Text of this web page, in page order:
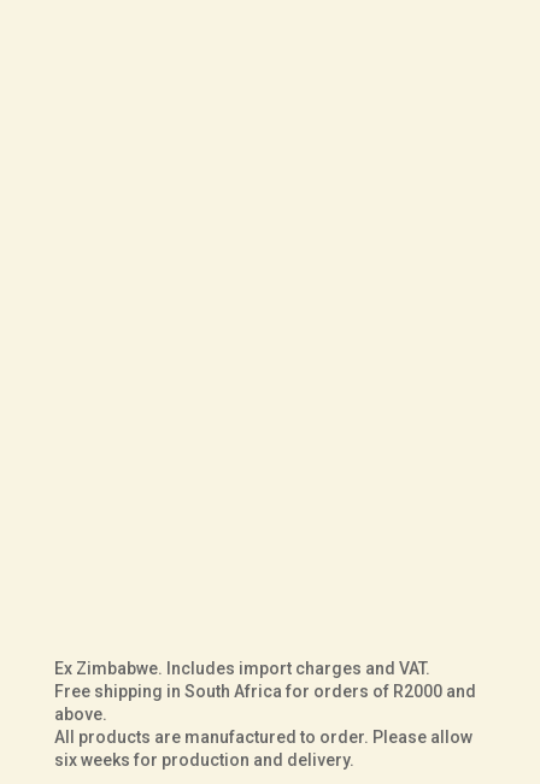
Dark
Brown
Buffalo
Leather
Ex Zimbabwe. Includes import charges and VAT.
Free shipping in South Africa for orders of R2000 and
above.
All products are manufactured to order. Please allow
six weeks for production and delivery.